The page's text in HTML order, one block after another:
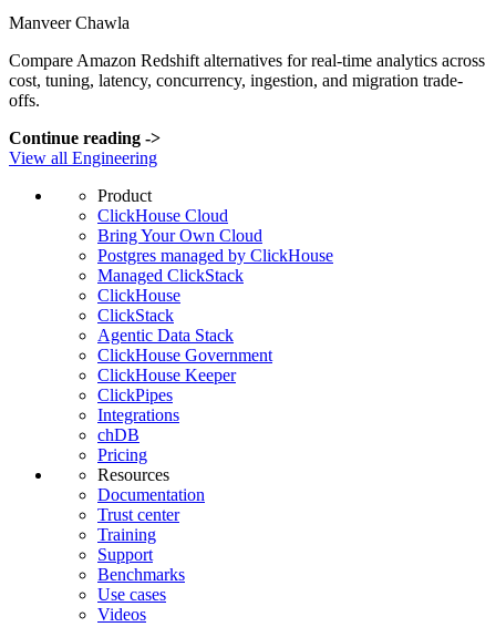
Manveer Chawla
Compare Amazon Redshift alternatives for real-time analytics across
cost, tuning, latency, concurrency, ingestion, and migration trade-
offs.
Continue reading ->
View all Engineering
Product
ClickHouse Cloud
Bring Your Own Cloud
Postgres managed by ClickHouse
Managed ClickStack
ClickHouse
ClickStack
Agentic Data Stack
ClickHouse Government
ClickHouse Keeper
ClickPipes
Integrations
chDB
Pricing
Resources
Documentation
Trust center
Training
Support
Benchmarks
Use cases
Videos